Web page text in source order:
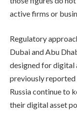
active firms or
Regulatory
Dubai and Abu
designed for digital
previously
Russia continue to
their digital asset